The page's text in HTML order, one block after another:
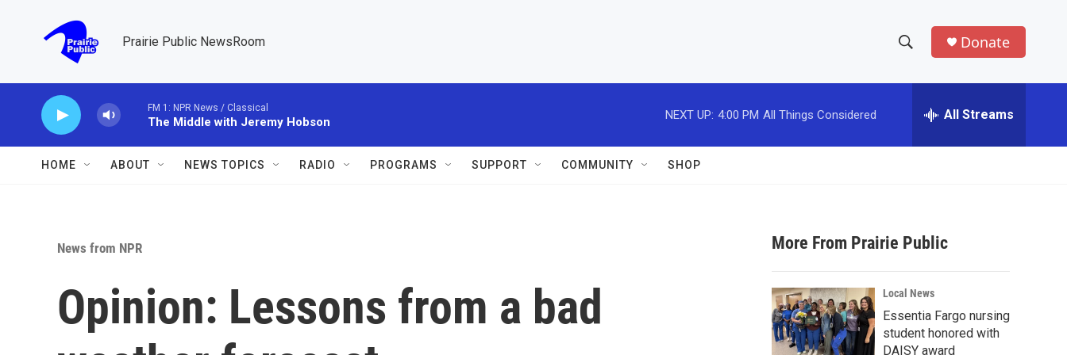
Prairie Public NewsRoom
h
w
a
r
c
h
e
h
Donate
FM 1: NPR News / Classical
The Middle with Jeremy Hobson
NEXT UP: 4:00 PM All Things Considered All Streams
HOME ABOUT NEWS TOPICS RADIO PROGRAMS SUPPORT COMMUNITY SHOP
News from NPR
Opinion: Lessons from a bad
More From Prairie Public
Local News
Essentia Fargo nursing
student honored with
DAISY award